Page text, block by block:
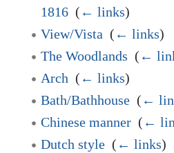
1816 ( ← links)
View/Vista ( ← links)
The Woodlands ( ←
Arch ( ← links)
Bath/Bathhouse ( ←
Chinese manner ( ←
Dutch style ( ← links)